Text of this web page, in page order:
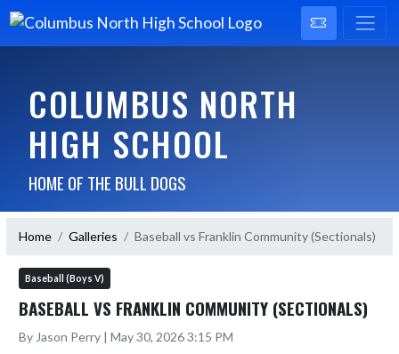
COLUMBUS NORTH
HIGH SCHOOL
HOME OF THE BULL DOGS
Home Galleries Baseball vs Franklin Community (Sectionals)
Baseball (Boys V)
BASEBALL VS FRANKLIN COMMUNITY (SECTIONALS)
By Jason Perry | May 30, 2026 3:15 PM